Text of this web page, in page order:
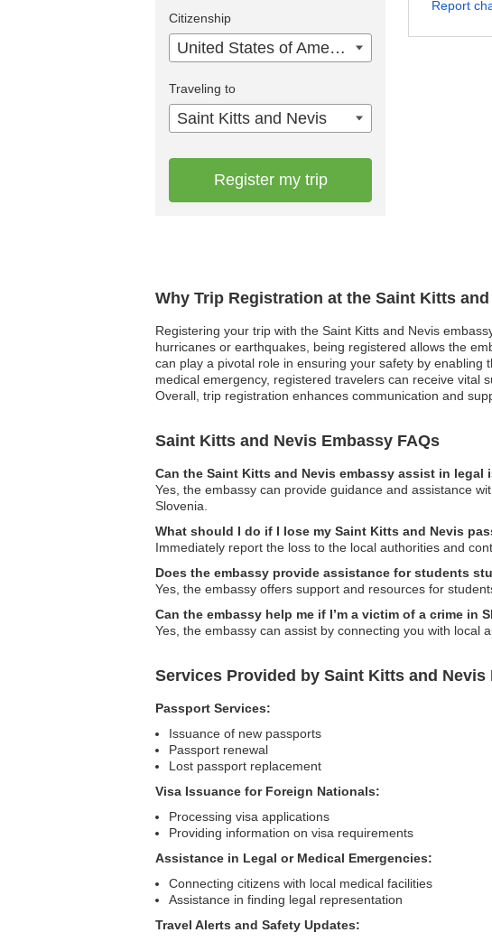
Why Trip Registration at the Saint Kitts
Registering your trip with the Saint Kitts and Nevis
hurricanes or earthquakes, being registered allows the
can play a pivotal role in ensuring your safety by
medical emergency, registered travelers can receive vital
Overall, trip registration enhances communication and
Saint Kitts and Nevis Embassy FAQs
Can the Saint Kitts and Nevis embassy assist in legal
Yes, the embassy can provide guidance and assistance
Slovenia.
What should I do if I lose my Saint Kitts and Nevis
Immediately report the loss to the local authorities and
Does the embassy provide assistance for students
Yes, the embassy offers support and resources for
Can the embassy help me if I’m a victim of a crime in
Yes, the embassy can assist by connecting you with local
Services Provided by Saint Kitts and
Passport Services:
Issuance of new passports
Passport renewal
Lost passport replacement
Visa Issuance for Foreign Nationals:
Processing visa applications
Providing information on visa requirements
Assistance in Legal or Medical Emergencies:
Connecting citizens with local medical facilities
Assistance in finding legal representation
Travel Alerts and Safety Updates:
Citizenship
United States of America
Traveling to
Saint Kitts and Nevis
Register my trip
Report